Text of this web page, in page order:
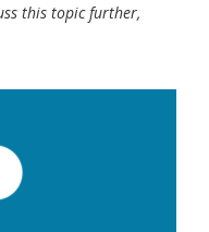
this topic further,